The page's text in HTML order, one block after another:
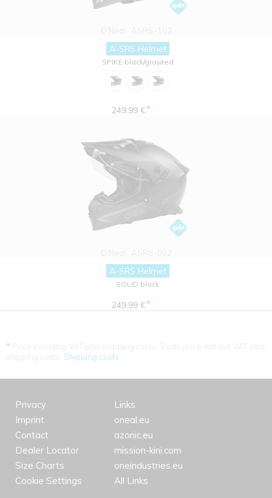
A-SRS Helmet
SPIKE black/gray/red
249.99 €*
A-SRS Helmet
SOLID black
249.99 €*
*
Shipping costs
Privacy
Imprint
Contact
Dealer Locator
Size Charts
Cookie Settings
Links
oneal.eu
azonic.eu
mission-kini.com
oneindustries.eu
All Links